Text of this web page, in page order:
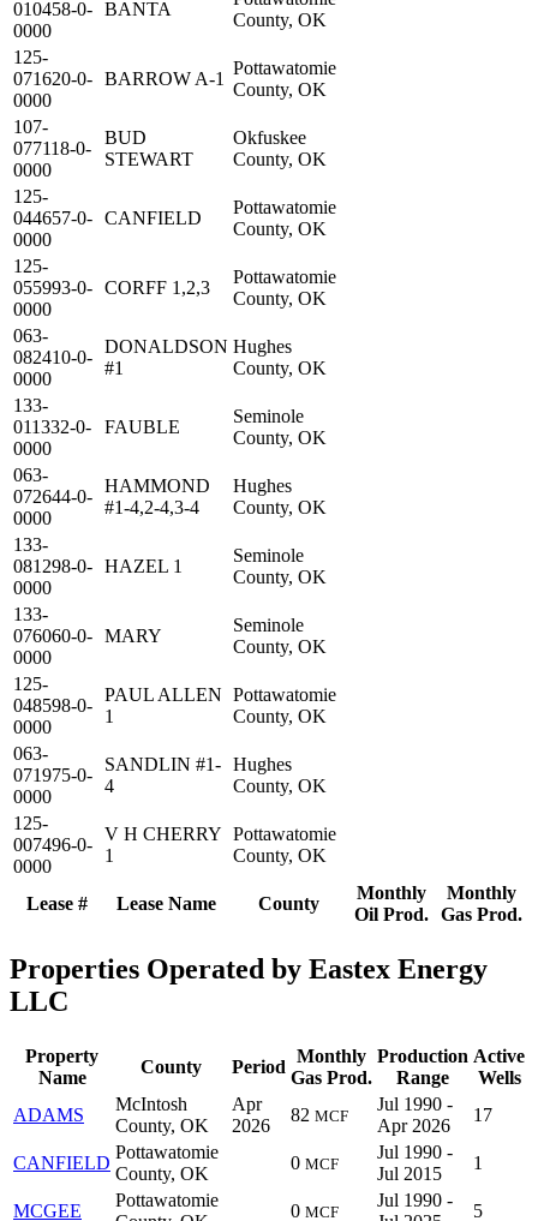
Lease # Lease Name County
Monthly
Oil Prod.
Monthly
Gas Prod.
010458-0-
0000
BANTA
County, OK
125-
071620-0-
0000
BARROW A-1
Pottawatomie
County, OK
107-
077118-0-
0000
BUD
STEWART
Okfuskee
County, OK
125-
044657-0-
0000
CANFIELD
Pottawatomie
County, OK
125-
055993-0-
0000
CORFF 1,2,3
Pottawatomie
County, OK
063-
082410-0-
0000
DONALDSON
#1
Hughes
County, OK
133-
011332-0-
0000
FAUBLE
Seminole
County, OK
063-
072644-0-
0000
HAMMOND
#1-4,2-4,3-4
Hughes
County, OK
133-
081298-0-
0000
HAZEL 1
Seminole
County, OK
133-
076060-0-
0000
MARY
Seminole
County, OK
125-
048598-0-
0000
PAUL ALLEN
1
Pottawatomie
County, OK
063-
071975-0-
0000
SANDLIN #1-
4
Hughes
County, OK
125-
007496-0-
0000
V H CHERRY
1
Pottawatomie
County, OK
Properties Operated by Eastex Energy
LLC
Property
Name
County Period
Monthly
Gas Prod.
Production
Range
Active
Wells
ADAMS
McIntosh
County, OK
Apr
2026
82 MCF
Jul 1990 -
Apr 2026
17
CANFIELD
Pottawatomie
County, OK
0 MCF
Jul 1990 -
Jul 2015
1
MCGEE
Pottawatomie
0 MCF
Jul 1990 -
5